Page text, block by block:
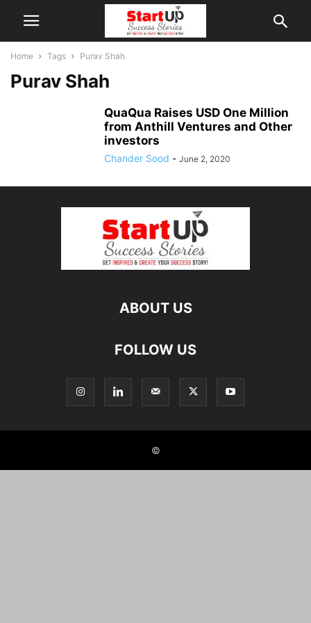
Home Tags Purav Shah
Purav Shah
QuaQua Raises USD One Million
from Anthill Ventures and Other
investors
Chander Sood - June 2, 2020
ABOUT US
FOLLOW US
©